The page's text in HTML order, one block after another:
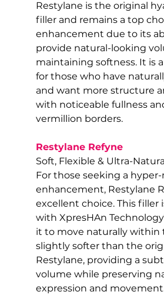
Restylane is the original
filler and remains a top
enhancement due to its
provide natural-looking
maintaining softness. It is
for those who have
and want more structure
with noticeable fullness
vermillion borders.
Restylane Refyne
Soft, Flexible & Ultra-Natural
For those seeking a hyper-
enhancement, Restylane
excellent choice. This filler
with XpresHAn
it to move naturally within
slightly softer than the
Restylane, providing a
volume while preserving
expression and